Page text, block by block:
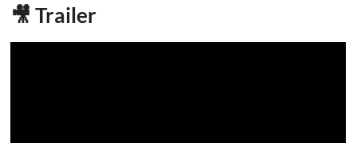
🎥 Trailer